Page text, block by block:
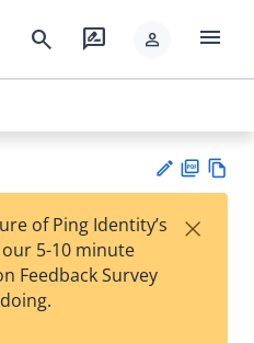
search rate_review person menu
est
F
of Ping Identity’s
5-10 minute
Feedback Survey
×